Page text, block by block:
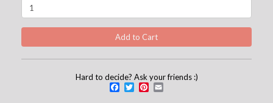
Hard to decide? Ask your friends :)
Facebook
TwitterPinterest